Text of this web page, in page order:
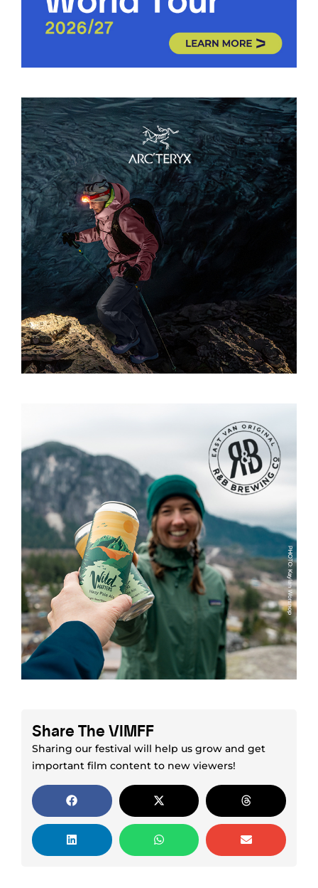
Share The VIMFF
Sharing our festival will help us grow and get
important film content to new viewers!